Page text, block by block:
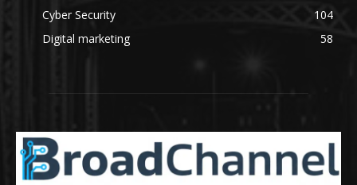
Cyber Security
104
Digital marketing
58